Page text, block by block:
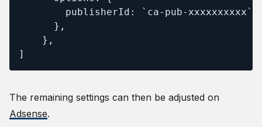
        publisherId: `ca-pub-xxxxxxxxxx`
      },
    },
]
The remaining settings can then be adjusted on
Adsense.